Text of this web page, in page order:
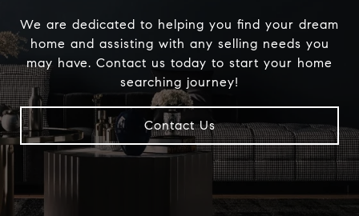
We are dedicated to helping you find your dream
home and assisting with any selling needs you
may have. Contact us today to start your home
searching journey!
Contact Us